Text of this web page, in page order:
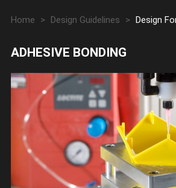
Home > Design Guidelines > Design
ADHESIVE BONDING